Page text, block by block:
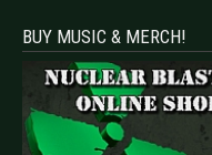
BUY MUSIC & MERCH!